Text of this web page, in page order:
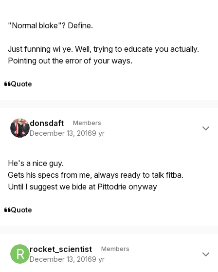
"Normal bloke"? Define.
Just funning wi ye. Well, trying to educate you actually.
Pointing out the error of your ways.
Quote
donsdaft Members
December 13, 20169 yr
He's a nice guy.
Gets his specs from me, always ready to talk fitba.
Until I suggest we bide at Pittodrie onyway
Quote
rocket_scientist Members
December 13, 20169 yr